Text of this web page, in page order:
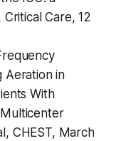
Care, 12
Aeration in
With
Multicenter
CHEST, March